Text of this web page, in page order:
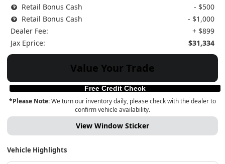
Retail Bonus Cash
- $500
Retail Bonus Cash
- $1,000
Dealer Fee:
+ $899
Jax Eprice:
$31,334
Value Your Trade
Free Credit Check
*Please Note:We turn our inventory daily, please check with the dealer to
confirm vehicle availability.
View Window Sticker
Vehicle Highlights